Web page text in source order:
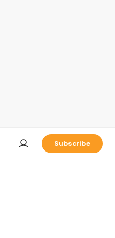
Subscribe